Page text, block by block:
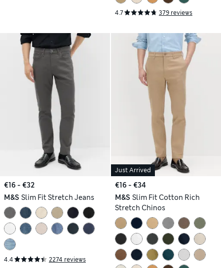
4.7 379 reviews
€16 - €32
M&S Slim Fit Stretch Jeans
4.4 2274 reviews
Just Arrived
€16 - €34
M&S Slim Fit Cotton Rich
Stretch Chinos